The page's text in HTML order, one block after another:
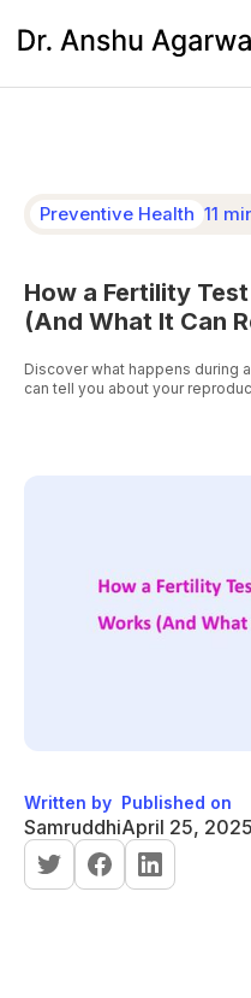
Preventive Health 11
How a Fertility
(And What It Can
Discover what happens during
can tell you about your
Written by
Samruddhi
Published on
April 25, 2025